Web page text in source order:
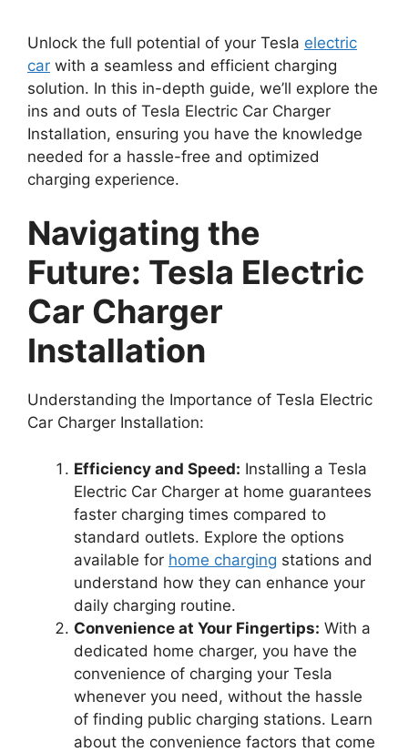
Unlock the full potential of your Tesla electric
car with a seamless and efficient charging
solution. In this in-depth guide, we’ll explore the
ins and outs of Tesla Electric Car Charger
Installation, ensuring you have the knowledge
needed for a hassle-free and optimized
charging experience.
Navigating the
Future: Tesla Electric
Car Charger
Installation
Understanding the Importance of Tesla Electric
Car Charger Installation:
Efficiency and Speed: Installing a Tesla
Electric Car Charger at home guarantees
faster charging times compared to
standard outlets. Explore the options
available for home charging stations and
understand how they can enhance your
daily charging routine.
Convenience at Your Fingertips: With a
dedicated home charger, you have the
convenience of charging your Tesla
whenever you need, without the hassle
of finding public charging stations. Learn
about the convenience factors that come